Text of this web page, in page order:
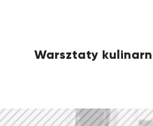
Warsztaty